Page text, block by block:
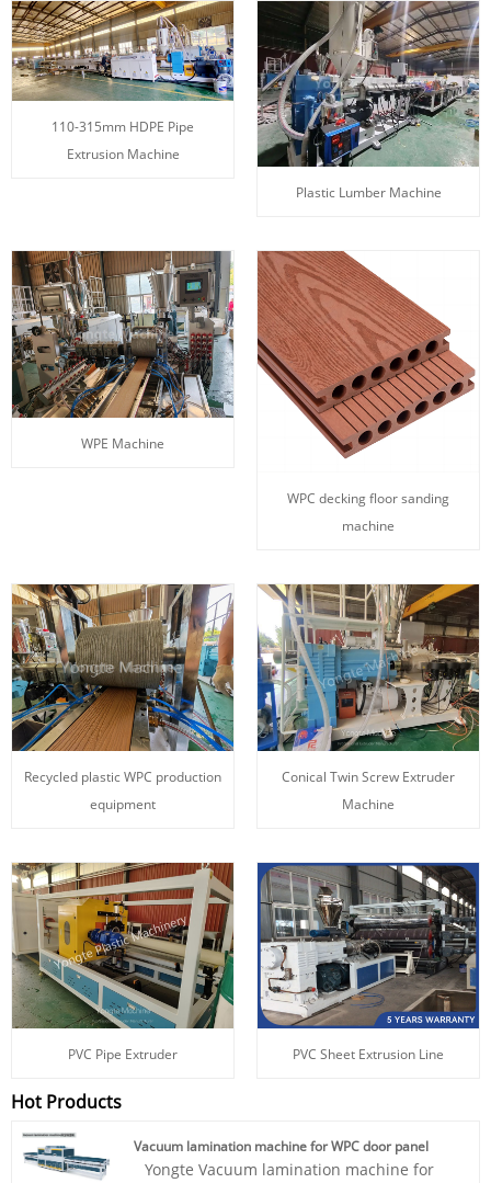
110-315mm HDPE Pipe
Extrusion Machine
Plastic Lumber Machine
WPE Machine
WPC decking floor sanding
machine
Recycled plastic WPC production
equipment
Conical Twin Screw Extruder
Machine
PVC Pipe Extruder PVC Sheet Extrusion Line
Hot Products
Vacuum lamination machine for WPC door panel
Yongte Vacuum lamination machine for